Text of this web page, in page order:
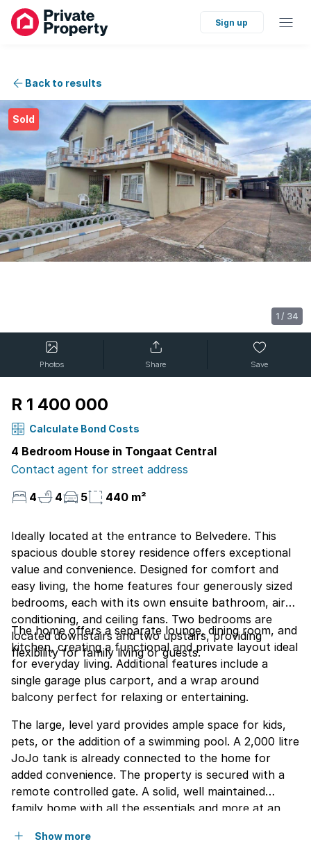
Sign up
Back to results
Sold
1 / 34
Photos Share Save
R 1 400 000
Calculate Bond Costs
4 Bedroom House in Tongaat Central
Contact agent for street address
4
4 5 440 m²
Ideally located at the entrance to Belvedere. This
spacious double storey residence offers exceptional
value and convenience. Designed for comfort and
easy living, the home features four generously sized
bedrooms, each with its own ensuite bathroom, air
conditioning, and ceiling fans. Two bedrooms are
located downstairs and two upstairs, providing
flexibility for family living or guests.
The home offers a separate lounge, dining room, and
kitchen, creating a functional and private layout ideal
for everyday living. Additional features include a
single garage plus carport, and a wrap around
balcony perfect for relaxing or entertaining.
The large, level yard provides ample space for kids,
pets, or the addition of a swimming pool. A 2,000 litre
JoJo tank is already connected to the home for
added convenience. The property is secured with a
remote controlled gate. A solid, well maintained
family home with all the essentials and more at an
Show more